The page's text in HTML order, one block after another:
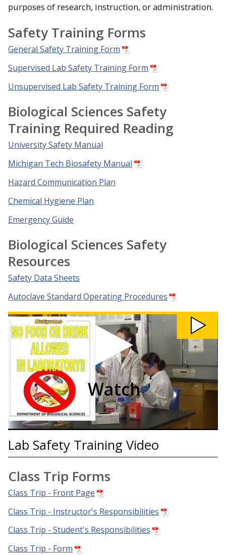
purposes of research, instruction, or administration.
Safety Training Forms
General Safety Training Form
Supervised Lab Safety Training Form
Unsupervised Lab Safety Training Form
Biological Sciences Safety
Training Required Reading
University Safety Manual
Michigan Tech Biosafety Manual
Hazard Communication Plan
Chemical Hygiene Plan
Emergency Guide
Biological Sciences Safety
Resources
Safety Data Sheets
Autoclave Standard Operating Procedures
Watch
Lab
Safety
Training
Video
video
Watch
Lab Safety Training Video
Class Trip Forms
Class Trip - Front Page
Class Trip - Instructor's Responsibilities
Class Trip - Student's Responsibilities
Class Trip - Form